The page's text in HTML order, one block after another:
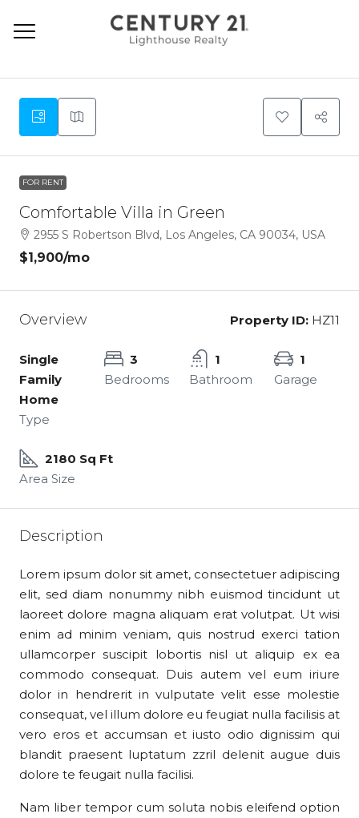
FOR RENT
Comfortable Villa in Green
2955 S Robertson Blvd, Los Angeles, CA 90034, USA
$1,900/mo
Overview Property ID: HZ11
Single
Family
Home
Type
3
Bedrooms
1
Bathroom
1
Garage
2180 Sq Ft
Area Size
Description
Lorem ipsum dolor sit amet, consectetuer adipiscing
elit, sed diam nonummy nibh euismod tincidunt ut
laoreet dolore magna aliquam erat volutpat. Ut wisi
enim ad minim veniam, quis nostrud exerci tation
ullamcorper suscipit lobortis nisl ut aliquip ex ea
commodo consequat. Duis autem vel eum iriure
dolor in hendrerit in vulputate velit esse molestie
consequat, vel illum dolore eu feugiat nulla facilisis at
vero eros et accumsan et iusto odio dignissim qui
blandit praesent luptatum zzril delenit augue duis
dolore te feugait nulla facilisi.
Nam liber tempor cum soluta nobis eleifend option